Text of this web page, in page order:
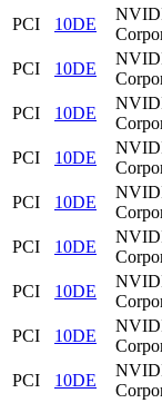
PCI
10DE
PCI
10DE
PCI
10DE
PCI
10DE
PCI
10DE
PCI
10DE
PCI
10DE
PCI
10DE
PCI
10DE